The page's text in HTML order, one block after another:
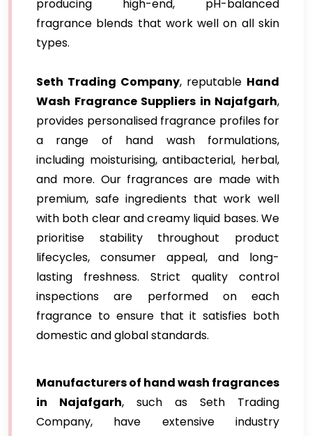
producing high-end, pH-balanced
fragrance blends that work well on all skin
types.
Seth Trading Company, reputable Hand
Wash Fragrance Suppliers in Najafgarh,
provides personalised fragrance profiles for
a range of hand wash formulations,
including moisturising, antibacterial, herbal,
and more. Our fragrances are made with
premium, safe ingredients that work well
with both clear and creamy liquid bases. We
prioritise stability throughout product
lifecycles, consumer appeal, and long-
lasting freshness. Strict quality control
inspections are performed on each
fragrance to ensure that it satisfies both
domestic and global standards.
Manufacturers of hand wash fragrances
in Najafgarh, such as Seth Trading
Company, have extensive industry